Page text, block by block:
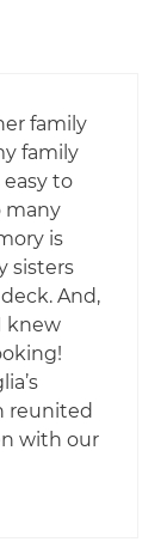
family
family
easy to
many
is
sisters
And,
knew
reunited
with our